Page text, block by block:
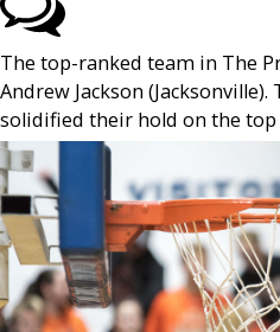
The top-ranked team in The
Andrew Jackson (Jacksonville).
solidified their hold on the